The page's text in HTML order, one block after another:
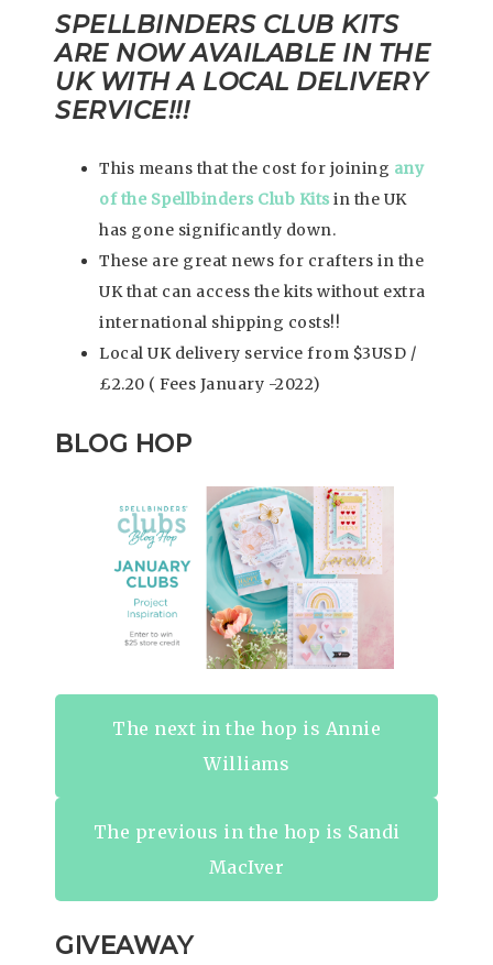
SPELLBINDERS CLUB KITS
ARE NOW AVAILABLE IN THE
UK WITH A LOCAL DELIVERY
SERVICE!!!
This means that the cost for joining any
of the Spellbinders Club Kits in the UK
has gone significantly down.
These are great news for crafters in the
UK that can access the kits without extra
international shipping costs!!
Local UK delivery service from $3USD /
£2.20 ( Fees January -2022)
BLOG HOP
The next in the hop is Annie
Williams
The previous in the hop is Sandi
MacIver
GIVEAWAY